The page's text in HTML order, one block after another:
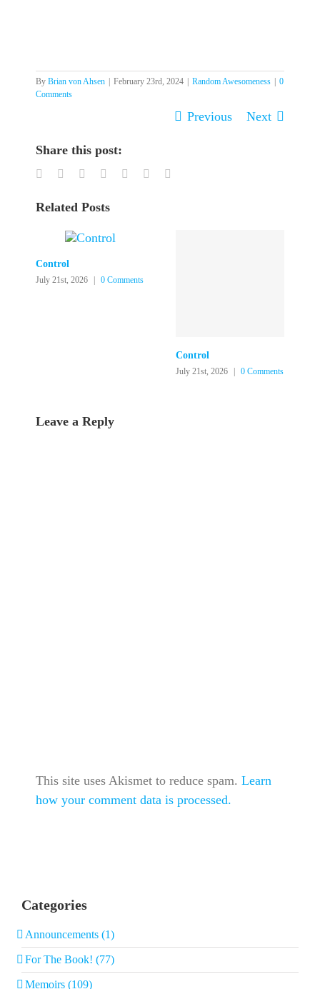
By Brian von Ahsen | February 23rd, 2024 | Random Awesomeness | 0
Comments
Previous Next
Share this post:
Facebook
TwitterLinkedIn
Reddit TumblrPinterest
Related Posts
Control
July 21st, 2026 | 0 Comments
Control
July 21st, 2026 | 0 Comments
Leave a Reply
This site uses Akismet to reduce spam. Learn
how your comment data is processed.
Categories
Announcements (1)
For The Book! (77)
Memoirs (109)